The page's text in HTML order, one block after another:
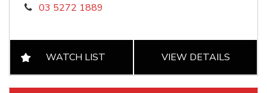
03 5272 1889
WATCH LIST VIEW DETAILS